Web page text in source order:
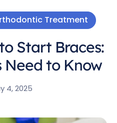
Treatment
Start Braces:
to Know
4, 2025